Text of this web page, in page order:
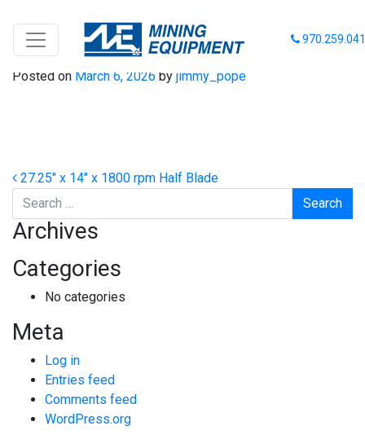
27-14-1800 HB
Posted on March 6, 2026 by jimmy_pope
Post navigation
27.25″ x 14″ x 1800 rpm Half Blade
Search
Archives
Categories
No categories
Meta
Log in
Entries feed
Comments feed
WordPress.org